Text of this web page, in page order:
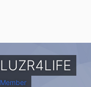
LUZR4LIFE
Member